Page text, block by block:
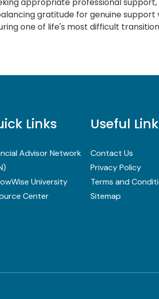
gratitude for genuine
one of life's most difficult
Links
Advisor Network
University
Center
Useful
Contact Us
Privacy Policy
Terms and
Sitemap